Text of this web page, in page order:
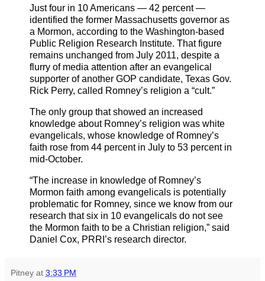
Just four in 10 Americans — 42 percent —
identified the former Massachusetts governor as
a Mormon, according to the Washington-based
Public Religion Research Institute. That figure
remains unchanged from July 2011, despite a
flurry of media attention after an evangelical
supporter of another GOP candidate, Texas Gov.
Rick Perry, called Romney’s religion a “cult.”
The only group that showed an increased
knowledge about Romney’s religion was white
evangelicals, whose knowledge of Romney’s
faith rose from 44 percent in July to 53 percent in
mid-October.
“The increase in knowledge of Romney’s
Mormon faith among evangelicals is potentially
problematic for Romney, since we know from our
research that six in 10 evangelicals do not see
the Mormon faith to be a Christian religion,” said
Daniel Cox, PRRI’s research director.
Pitney at 3:33 PM